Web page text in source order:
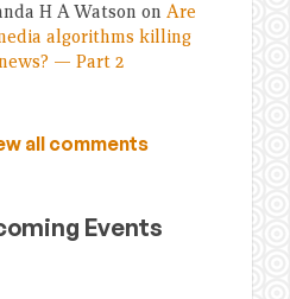
H A Watson on Are
algorithms killing
— Part 2
all comments
Events